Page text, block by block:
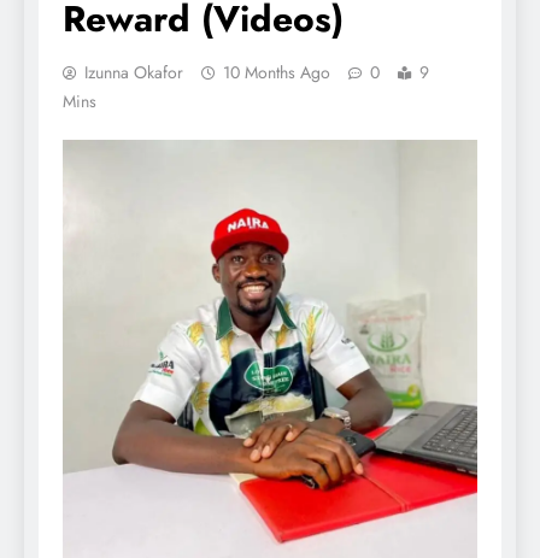
Reward (Videos)
Izunna Okafor 10 Months Ago 0
9
Mins